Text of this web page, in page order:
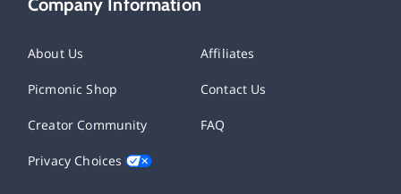
About Us Affiliates
Picmonic Shop Contact Us
Creator Community FAQ
Privacy Choices